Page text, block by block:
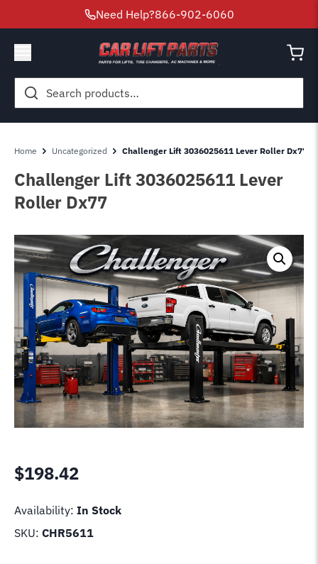
Need Help?866-902-6060
Search
for:
Home Uncategorized Challenger Lift 3036025611 Lever Roller Dx77
Challenger Lift 3036025611 Lever
Roller Dx77
$198.42
Availability: In Stock
SKU: CHR5611